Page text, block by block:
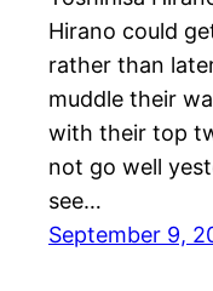
Hirano could
rather than
muddle their
with their top
not go well
see…
September 9,